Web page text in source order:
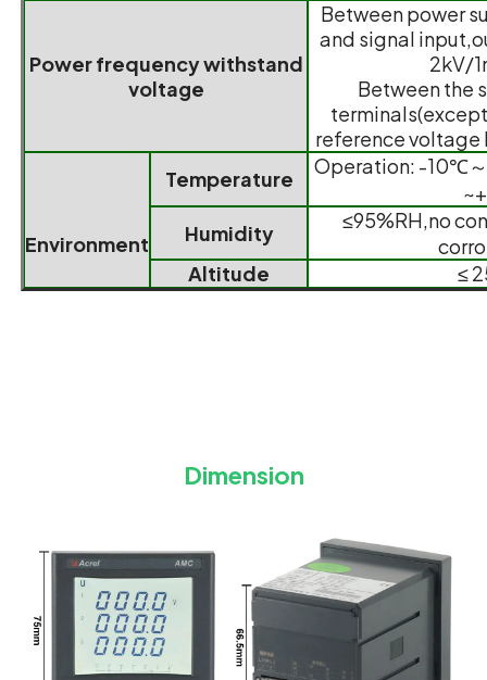
Power frequency withstand
voltage
Between power
and signal
2kV/
Between the
reference voltage
Environment
Temperature
Operation: -10℃
Humidity
≤95%RH,no
Altitude
≤
Dimension